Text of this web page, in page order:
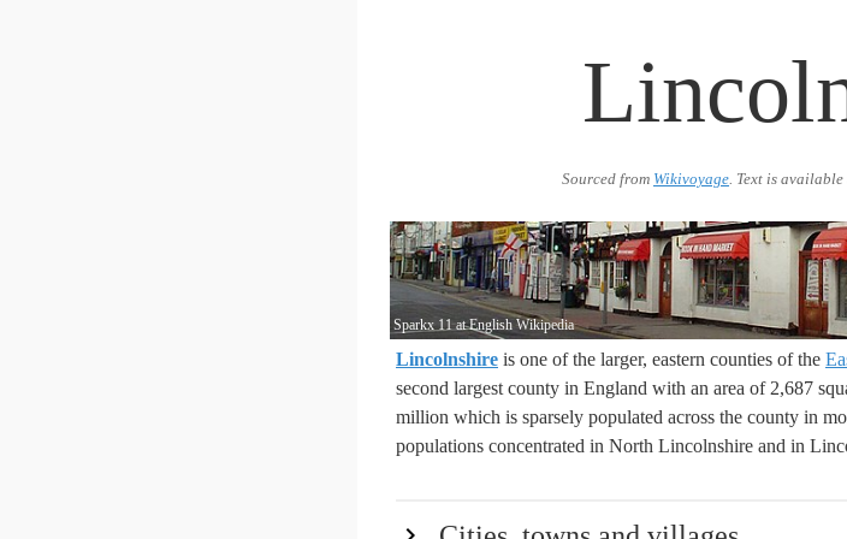
Sourced from Wikivoyage. Text is available
Sparkx 11 at English Wikipedia
Lincolnshire is one of the larger, eastern counties of the
second largest county in England with an area of 2,687
million which is sparsely populated across the county in
populations concentrated in North Lincolnshire and in